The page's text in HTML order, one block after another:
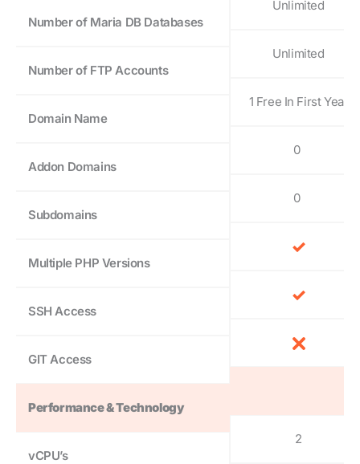
Number of Maria DB Databases
Number of FTP Accounts
Domain Name
Addon Domains
Subdomains
Multiple PHP Versions
SSH Access
GIT Access
Performance & Technology
vCPU’s
Unlimited
Unlimited
1 Free In First Year
0
0
2